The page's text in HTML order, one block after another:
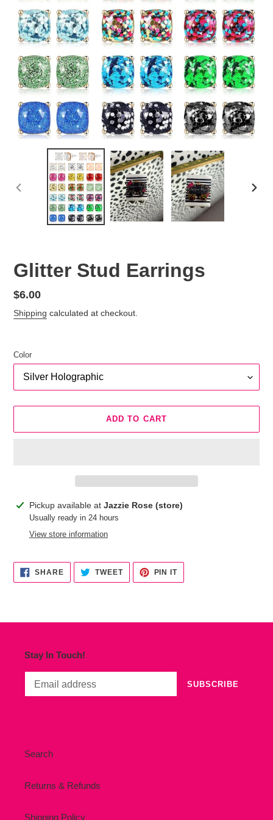
PREVIOUS
Glitter Stud Earrings
Regular
price
$6.00
Shipping calculated at checkout.
Color
ADD TO CART
Adding
product
Pickup available at Jazzie Rose (store)
Usually ready in 24 hours
View store information
SHARESHARE
ON
FACEBOOK
TWEETTWEET
TWITTER
PIN ITPIN
PINTEREST
Stay In Touch!
SUBSCRIBE
Search
Returns & Refunds
Shipping Policy